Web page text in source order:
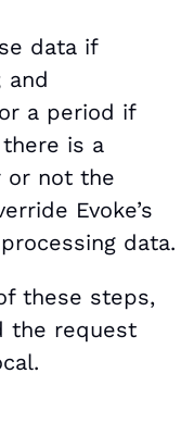
data if
and
a period if
is a
or not the
Evoke’s
data.
these steps,
the request